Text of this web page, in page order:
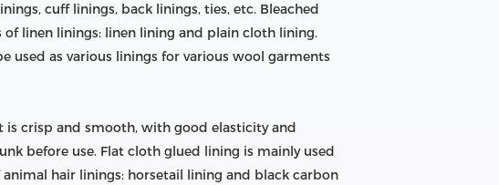
cuff linings, back linings, ties, etc. Bleached
linen linings: linen lining and plain cloth lining.
used as various linings for various wool garments
crisp and smooth, with good elasticity and
before use. Flat cloth glued lining is mainly used
hair linings: horsetail lining and black carbon